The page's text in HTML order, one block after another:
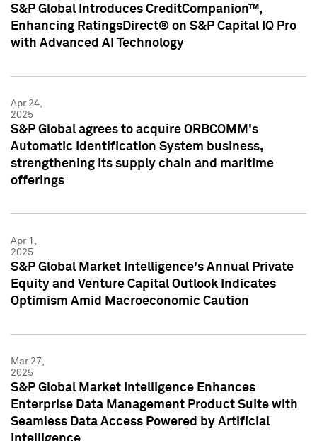
S&P Global Introduces CreditCompanion™,
Enhancing RatingsDirect® on S&P Capital IQ Pro
with Advanced AI Technology
Apr 24,
2025
S&P Global agrees to acquire ORBCOMM's
Automatic Identification System business,
strengthening its supply chain and maritime
offerings
Apr 1,
2025
S&P Global Market Intelligence's Annual Private
Equity and Venture Capital Outlook Indicates
Optimism Amid Macroeconomic Caution
Mar 27,
2025
S&P Global Market Intelligence Enhances
Enterprise Data Management Product Suite with
Seamless Data Access Powered by Artificial